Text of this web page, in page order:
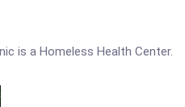
is a Homeless Health Center.